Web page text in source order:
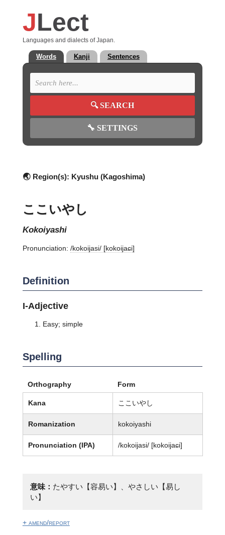
JLect
Languages and dialects of Japan.
Words Kanji Sentences
🔍SEARCH
🔧 SETTINGS
🌏 Region(s): Kyushu (Kagoshima)
ここいやし
kokoiyashi
Pronunciation: /kokoijasi/ [kokoijaɕi]
Definition
I-Adjective
Easy; simple
Spelling
Orthography Form
Kana ここいやし
Romanization kokoiyashi
Pronunciation (IPA) /kokoijasi/ [kokoijaɕi]
意味： たやすい【容易い】、やさしい【易し
い】
+ amend/report